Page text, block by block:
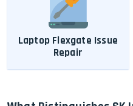
Laptop Flexgate Issue
Repair